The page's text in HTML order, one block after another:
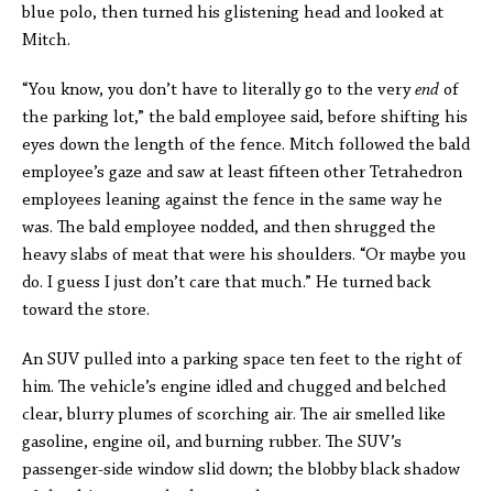
blue polo, then turned his glistening head and looked at
Mitch.
“You know, you don’t have to literally go to the veryend of
the parking lot,” the bald employee said, before shifting his
eyes down the length of the fence. Mitch followed the bald
employee’s gaze and saw at least fifteen other Tetrahedron
employees leaning against the fence in the same way he
was. The bald employee nodded, and then shrugged the
heavy slabs of meat that were his shoulders. “Or maybe you
do. I guess I just don’t care that much.” He turned back
toward the store.
An SUV pulled into a parking space ten feet to the right of
him. The vehicle’s engine idled and chugged and belched
clear, blurry plumes of scorching air. The air smelled like
gasoline, engine oil, and burning rubber. The SUV’s
passenger-side window slid down; the blobby black shadow